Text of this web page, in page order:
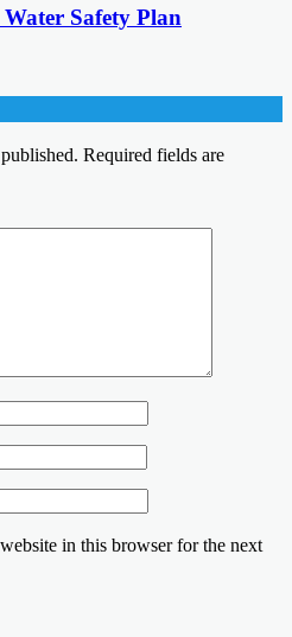
Safety Plan
Required fields are
in this browser for the next